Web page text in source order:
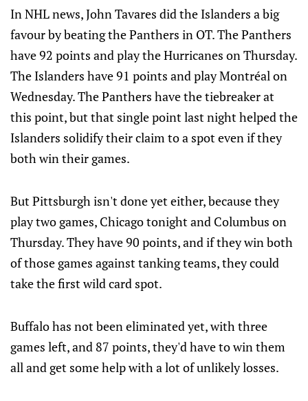
In NHL news, John Tavares did the Islanders a big
favour by beating the Panthers in OT. The Panthers
have 92 points and play the Hurricanes on Thursday.
The Islanders have 91 points and play Montréal on
Wednesday. The Panthers have the tiebreaker at
this point, but that single point last night helped the
Islanders solidify their claim to a spot even if they
both win their games.
But Pittsburgh isn't done yet either, because they
play two games, Chicago tonight and Columbus on
Thursday. They have 90 points, and if they win both
of those games against tanking teams, they could
take the first wild card spot.
Buffalo has not been eliminated yet, with three
games left, and 87 points, they'd have to win them
all and get some help with a lot of unlikely losses.